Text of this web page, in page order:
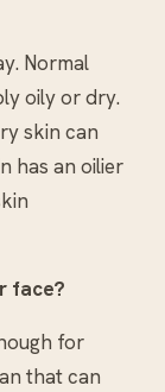
Normal
oily or dry.
skin can
has an oilier
face?
for
that can